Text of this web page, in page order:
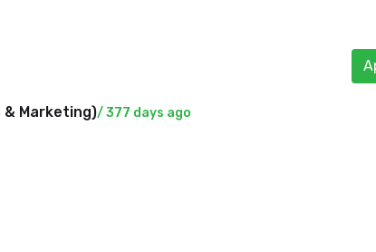
& Marketing)/ 377 days ago